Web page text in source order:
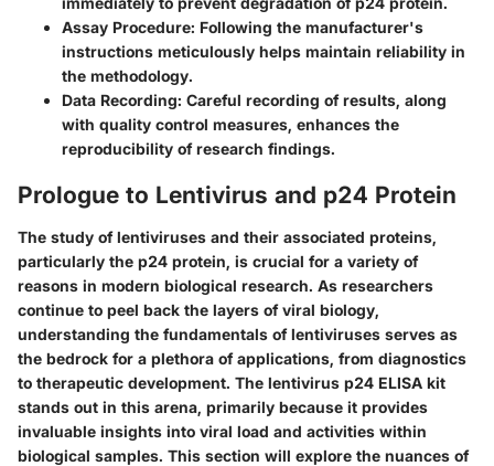
Assay Procedure: Following the manufacturer's
instructions meticulously helps maintain reliability in
the methodology.
Data Recording: Careful recording of results, along
with quality control measures, enhances the
reproducibility of research findings.
Prologue to Lentivirus and p24 Protein
The study of lentiviruses and their associated proteins,
particularly the p24 protein, is crucial for a variety of
reasons in modern biological research. As researchers
continue to peel back the layers of viral biology,
understanding the fundamentals of lentiviruses serves as
the bedrock for a plethora of applications, from diagnostics
to therapeutic development. The lentivirus p24 ELISA kit
stands out in this arena, primarily because it provides
invaluable insights into viral load and activities within
biological samples. This section will explore the nuances of